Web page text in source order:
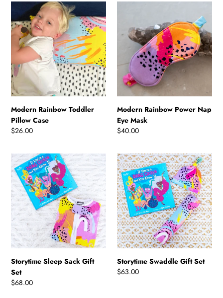
Modern
Rainbow
Toddler
Pillow
Case
Modern Rainbow Toddler
Pillow Case
Regular
$26.00
Power
Nap
Mask
Modern Rainbow Power Nap
Eye Mask
Regular
$40.00
Storytime
Sleep
Sack
Gift
Set
Storytime Sleep Sack Gift
Set
Regular
$68.00
Storytime
Swaddle
Gift
Set
Storytime Swaddle Gift Set
Regular
$63.00